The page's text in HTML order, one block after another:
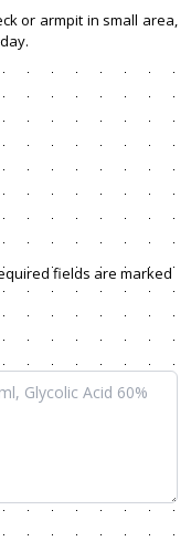
or armpit in small area,
fields are marked